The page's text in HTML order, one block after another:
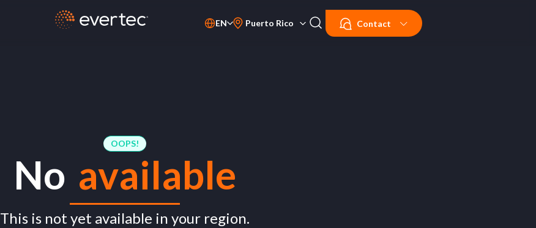
OOPS!
No available
This is not yet available in your region.
EN Puerto Rico Contact